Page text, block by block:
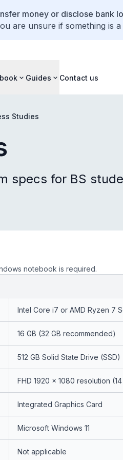
money or disclose bank
are unsure if something is a
Guides Contact us
Studies
specs for BS
notebook is required.
Intel Core i7 or AMD Ryzen 7
16 GB (32 GB recommended)
512 GB Solid State Drive
FHD 1920 x 1080 resolution
Integrated Graphics Card
Microsoft Windows 11
Not applicable